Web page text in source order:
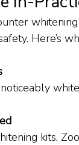
Here’s
kits,